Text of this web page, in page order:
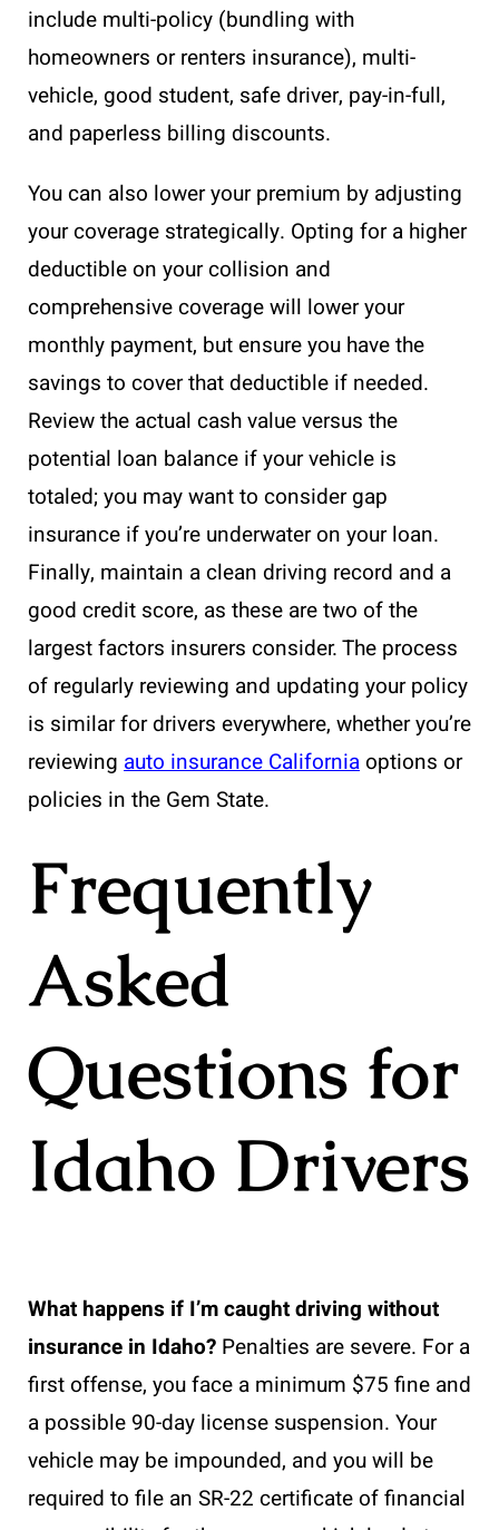
include multi-policy (bundling with
homeowners or renters insurance), multi-
vehicle, good student, safe driver, pay-in-full,
and paperless billing discounts.
You can also lower your premium by adjusting
your coverage strategically. Opting for a higher
deductible on your collision and
comprehensive coverage will lower your
monthly payment, but ensure you have the
savings to cover that deductible if needed.
Review the actual cash value versus the
potential loan balance if your vehicle is
totaled; you may want to consider gap
insurance if you’re underwater on your loan.
Finally, maintain a clean driving record and a
good credit score, as these are two of the
largest factors insurers consider. The process
of regularly reviewing and updating your policy
is similar for drivers everywhere, whether you’re
reviewing auto insurance Californiaoptions or
policies in the Gem State.
Frequently
Asked
Questions for
Idaho Drivers
What happens if I’m caught driving without
insurance in Idaho? Penalties are severe. For a
first offense, you face a minimum $75 fine and
a possible 90-day license suspension. Your
vehicle may be impounded, and you will be
required to file an SR-22 certificate of financial